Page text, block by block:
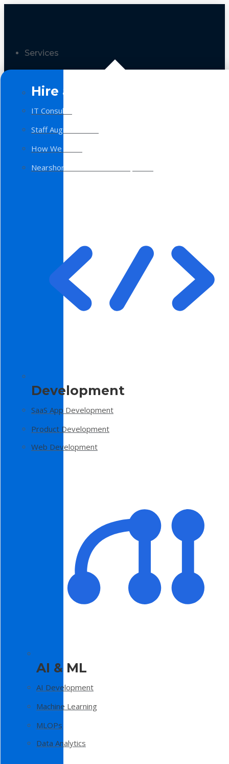
Services
Hire a Team
IT Consulting
Staff Augmentation
How We Work
Nearshore Software Development
Development
SaaS App Development
Product Development
Web Development
AI & ML
AI Development
Machine Learning
MLOPs
Data Analytics